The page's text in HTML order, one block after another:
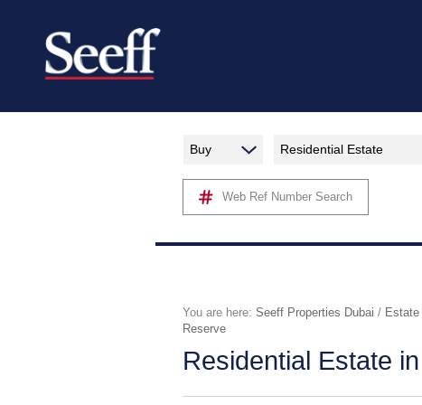
Buy Residential Estate
Web Ref Number Search
You are here: Seeff Properties Dubai / Estate
Reserve
Residential Estate